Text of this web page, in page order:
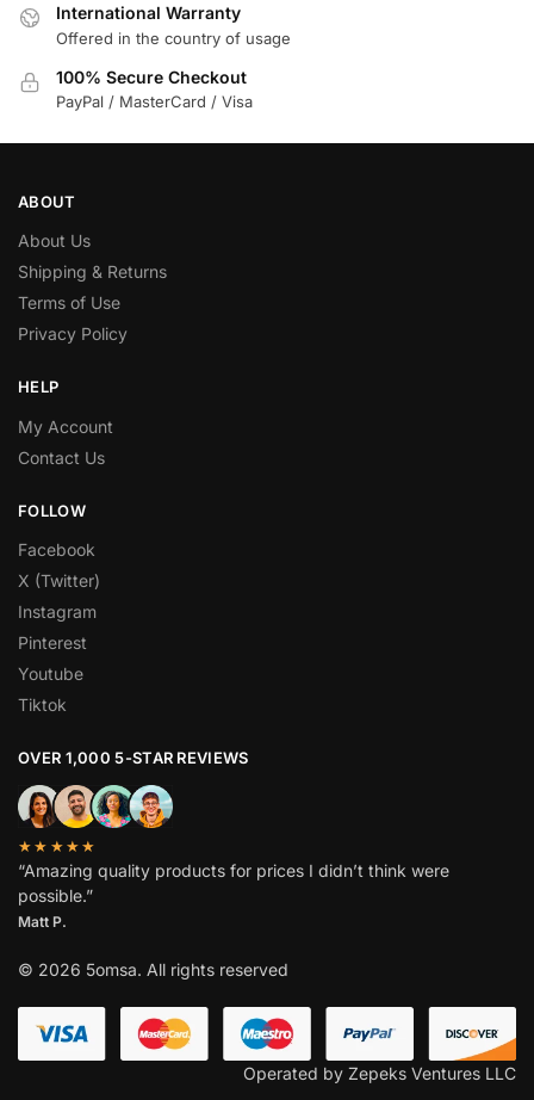
International Warranty
Offered in the country of usage
100% Secure Checkout
PayPal / MasterCard / Visa
ABOUT
About Us
Shipping & Returns
Terms of Use
Privacy Policy
HELP
My Account
Contact Us
FOLLOW
Facebook
X (Twitter)
Instagram
Pinterest
Youtube
Tiktok
OVER 1,000 5-STAR REVIEWS
★★★★★
“Amazing quality products for prices I didn’t think were
possible.”
Matt P.
© 2026 5omsa. All rights reserved
Operated by Zepeks Ventures LLC